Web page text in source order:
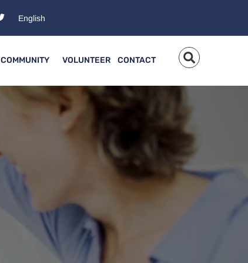
COMMUNITY VOLUNTEER CONTACT